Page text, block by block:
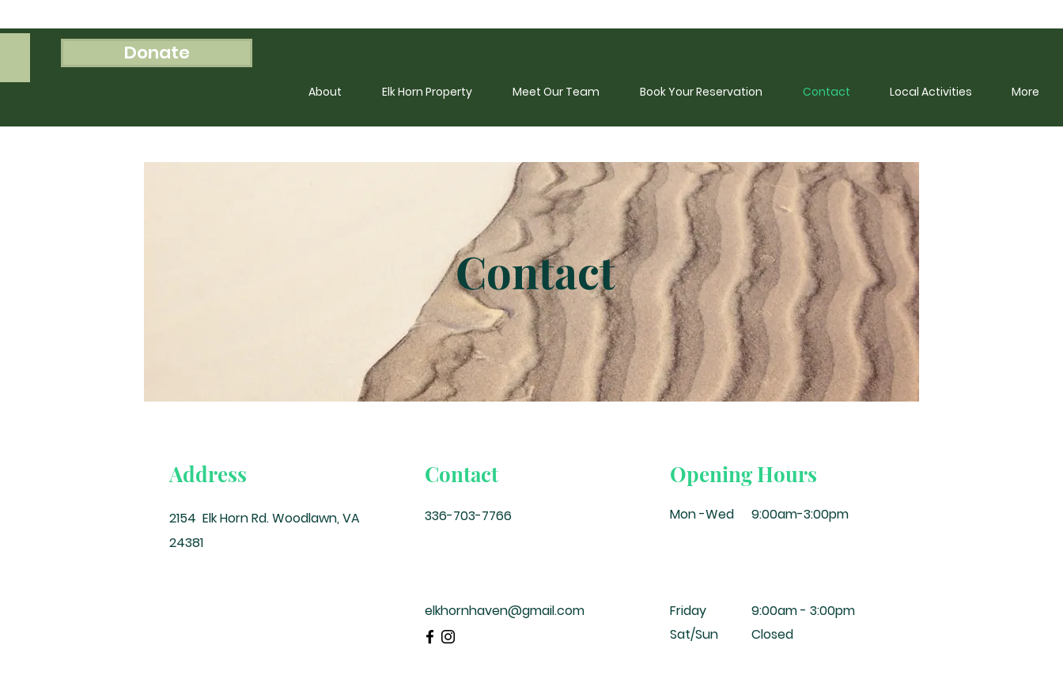
Donate
About Elk Horn Property Meet Our Team Book Your Reservation Contact Local Activities More
Contact
Address
2154 Elk Horn Rd. Woodlawn, VA
24381
Contact
336-703-7766
Opening Hours
Mon -Wed 9:00am-3:00pm
elkhornhaven@gmail.com Friday
9:00am - 3:00pm
Sat/Sun
Closed